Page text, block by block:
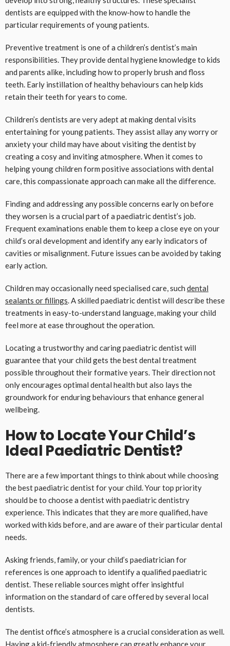
dentists are equipped with the know-how to handle the
particular requirements of young patients.
Preventive treatment is one of a children’s dentist’s main
responsibilities. They provide dental hygiene knowledge to kids
and parents alike, including how to properly brush and floss
teeth. Early instillation of healthy behaviours can help kids
retain their teeth for years to come.
Children’s dentists are very adept at making dental visits
entertaining for young patients. They assist allay any worry or
anxiety your child may have about visiting the dentist by
creating a cosy and inviting atmosphere. When it comes to
helping young children form positive associations with dental
care, this compassionate approach can make all the difference.
Finding and addressing any possible concerns early on before
they worsen is a crucial part of a paediatric dentist’s job.
Frequent examinations enable them to keep a close eye on your
child’s oral development and identify any early indicators of
cavities or misalignment. Future issues can be avoided by taking
early action.
Children may occasionally need specialised care, such dental
sealants or fillings. A skilled paediatric dentist will describe these
treatments in easy-to-understand language, making your child
feel more at ease throughout the operation.
Locating a trustworthy and caring paediatric dentist will
guarantee that your child gets the best dental treatment
possible throughout their formative years. Their direction not
only encourages optimal dental health but also lays the
groundwork for enduring behaviours that enhance general
wellbeing.
How to Locate Your Child’s
Ideal Paediatric Dentist?
There are a few important things to think about while choosing
the best paediatric dentist for your child. Your top priority
should be to choose a dentist with paediatric dentistry
experience. This indicates that they are more qualified, have
worked with kids before, and are aware of their particular dental
needs.
Asking friends, family, or your child’s paediatrician for
references is one approach to identify a qualified paediatric
dentist. These reliable sources might offer insightful
information on the standard of care offered by several local
dentists.
The dentist office’s atmosphere is a crucial consideration as well.
Having a kid-friendly atmosphere can greatly enhance your